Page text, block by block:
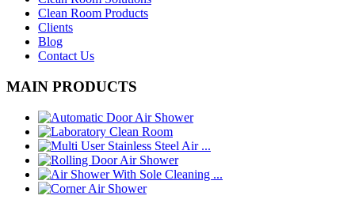
Clean Room Products
Clients
Blog
Contact Us
MAIN PRODUCTS